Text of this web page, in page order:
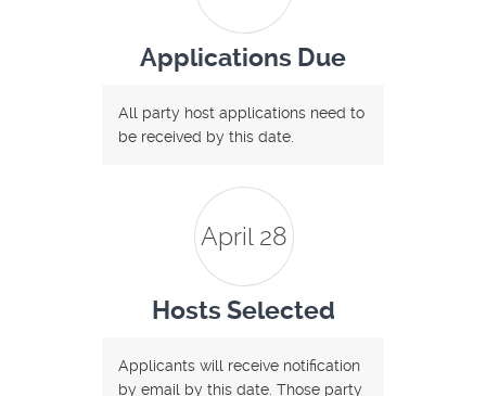
Applications Due
All party host applications need to
be received by this date.
April 28
Hosts Selected
Applicants will receive notification
by email by this date. Those party